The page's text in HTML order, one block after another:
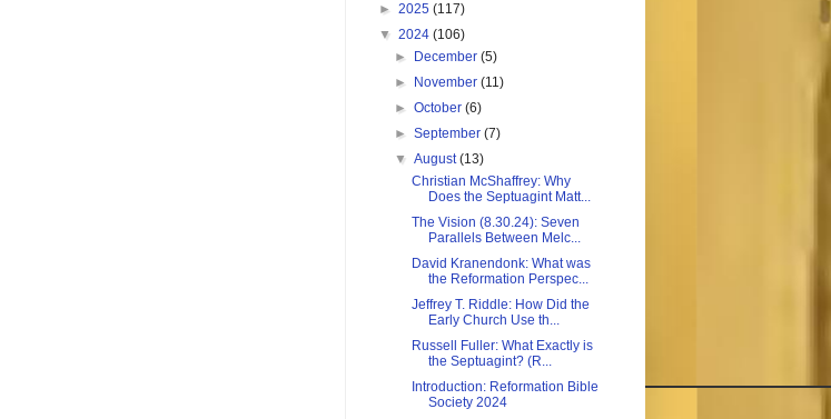
► 2025 (117)
▼ 2024 (106)
►
December(5)
►
November(11)
►October(6)
►September(7)
▼August(13)
Christian McShaffrey: Why
Does the Septuagint Matt...
The Vision (8.30.24): Seven
Parallels Between Melc...
David Kranendonk: What was
the Reformation Perspec...
Jeffrey T. Riddle: How Did the
Early Church Use th...
Russell Fuller: What Exactly is
the Septuagint? (R...
Introduction: Reformation Bible
Society 2024